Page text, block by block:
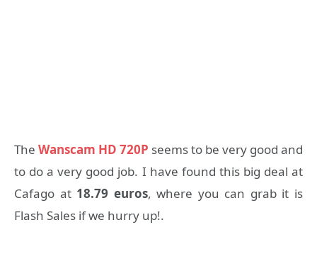
The Wanscam HD 720P seems to be very good and
to do a very good job. I have found this big deal at
Cafago at 18.79 euros, where you can grab it is
Flash Sales if we hurry up!.